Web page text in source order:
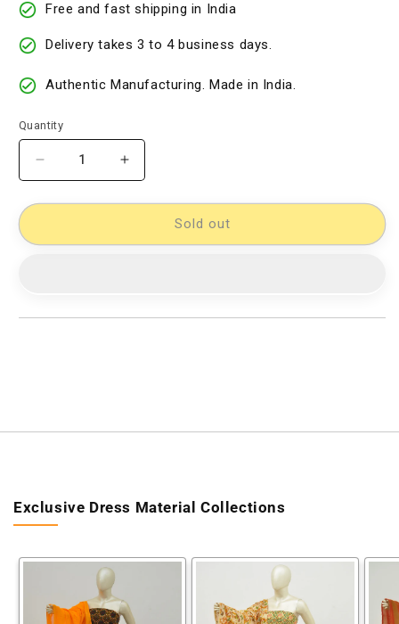
Free and fast shipping in India
Delivery takes 3 to 4 business days.
Authentic Manufacturing. Made in India.
Quantity
Decrease
quantity
for
dress
Increase
quantity
for
kalamkari
dress
Sold out
Exclusive Dress Material Collections